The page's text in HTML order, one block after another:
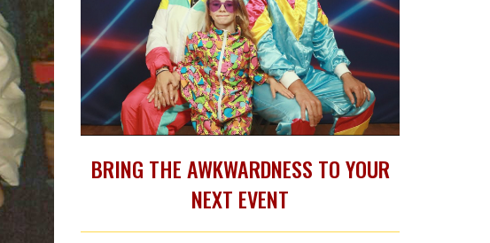
BRING THE AWKWARDNESS TO YOUR
NEXT EVENT